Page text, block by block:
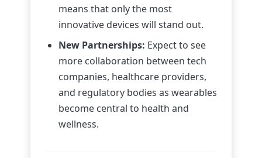
means that only the most
innovative devices will stand out.
New Partnerships: Expect to see
more collaboration between tech
companies, healthcare providers,
and regulatory bodies as wearables
become central to health and
wellness.